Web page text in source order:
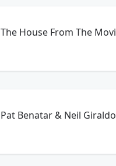
The House From The
Pat Benatar & Neil